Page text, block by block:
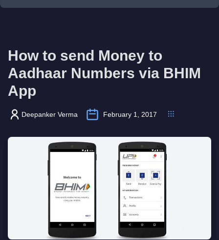
How to send Money to
Aadhaar Numbers via BHIM
App
Deepanker Verma February 1, 2017